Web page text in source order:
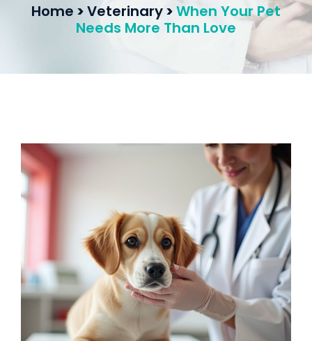
Home >Veterinary>When Your Pet
Needs More Than Love